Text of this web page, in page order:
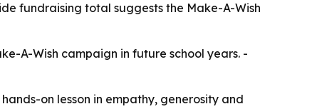
fundraising total suggests the Make-A-Wish
A-Wish campaign in future school years. -
on lesson in empathy, generosity and